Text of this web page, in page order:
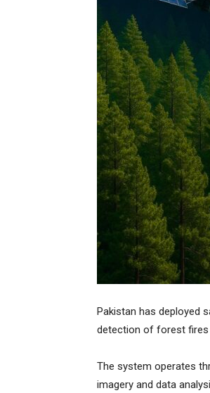
Pakistan has deployed
detection of forest fires
The system operates
imagery and data